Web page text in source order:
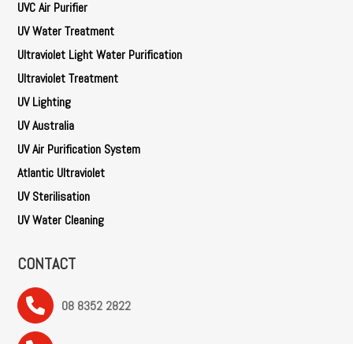
UVC Air Purifier
UV Water Treatment
Ultraviolet Light Water Purification
Ultraviolet Treatment
UV Lighting
UV Australia
UV Air Purification System
Atlantic Ultraviolet
UV Sterilisation
UV Water Cleaning
CONTACT
08 8352 2822